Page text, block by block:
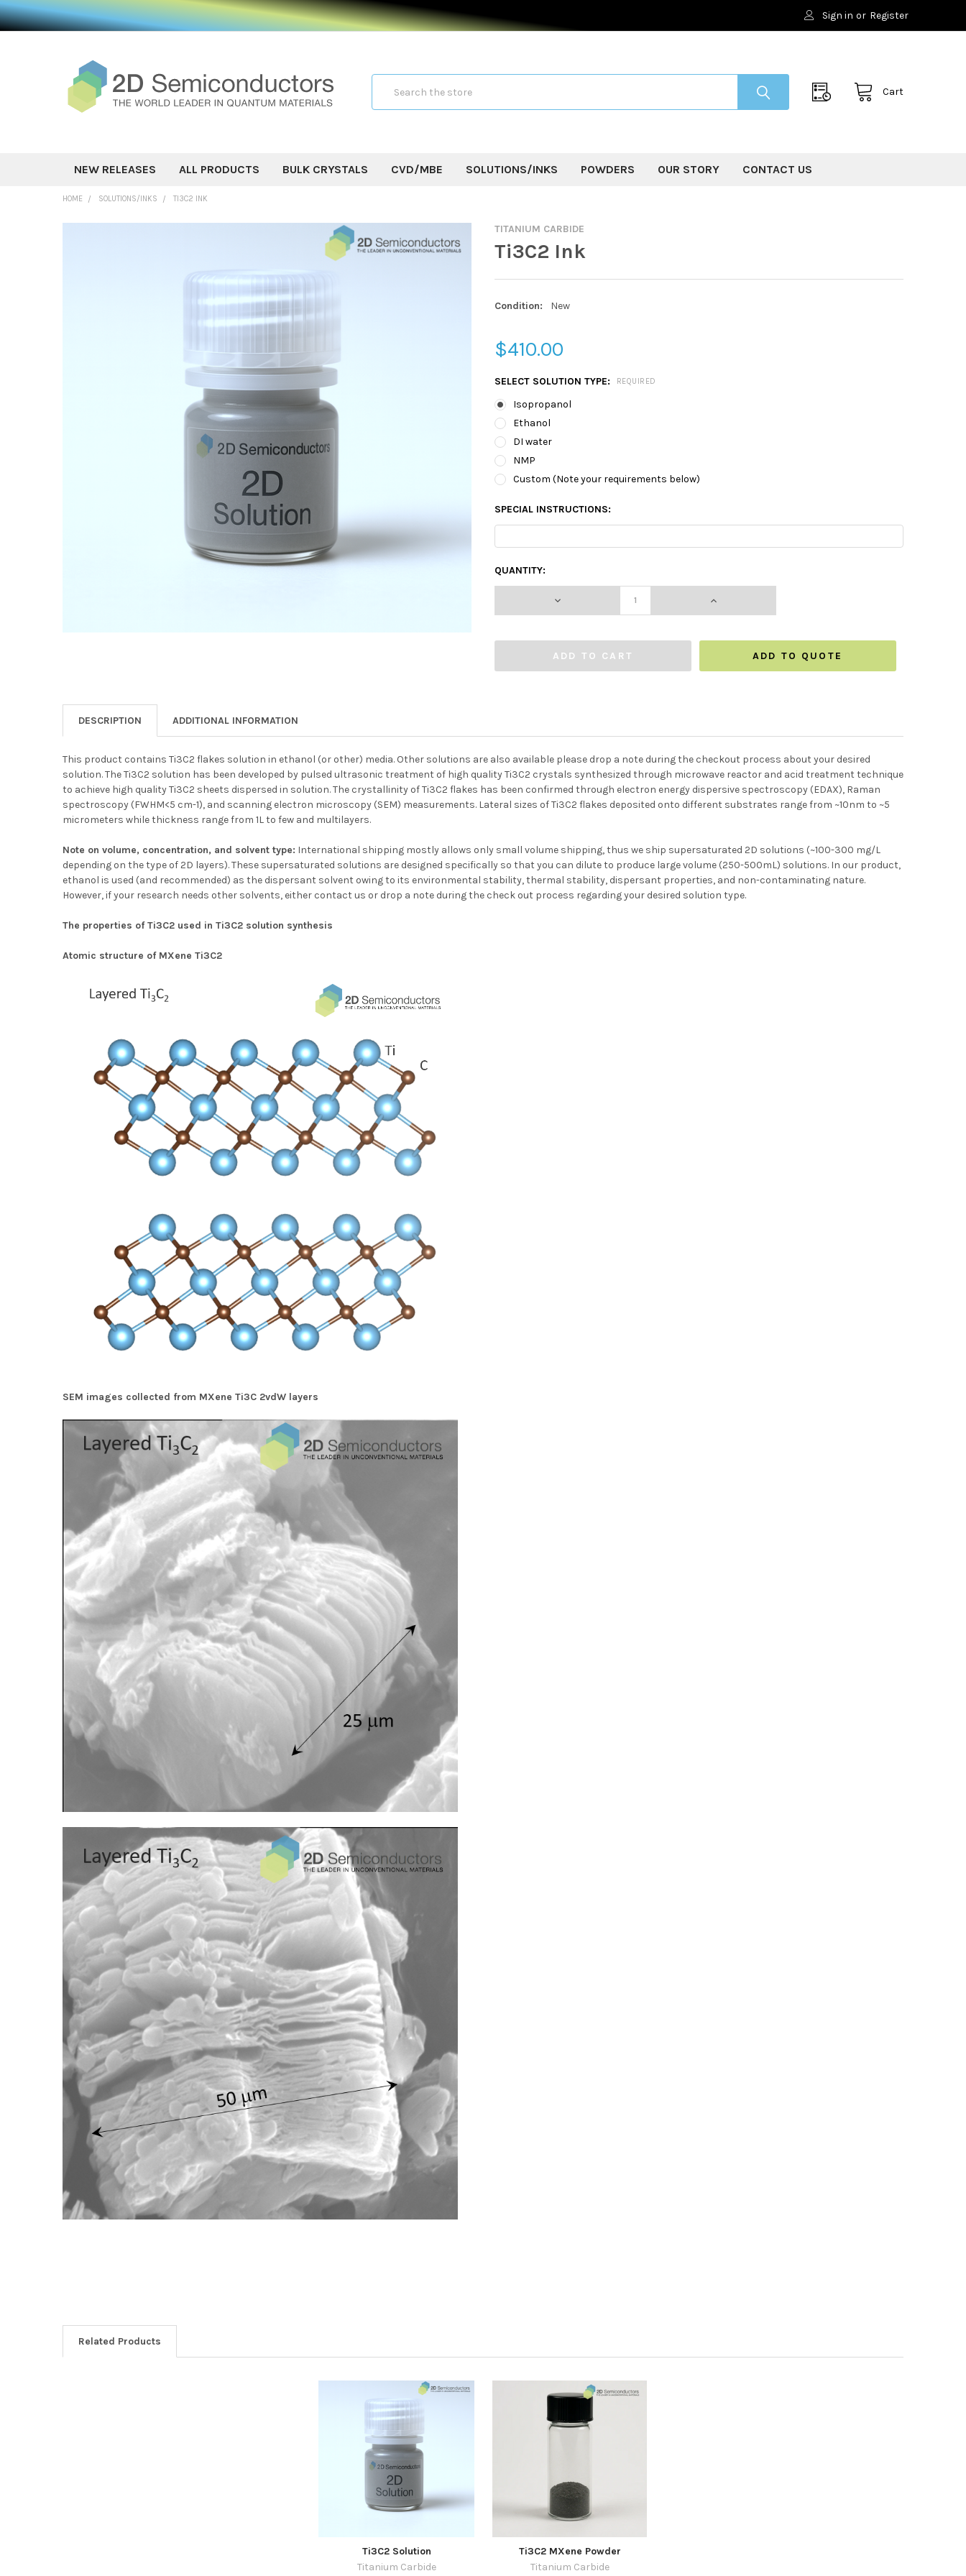
Sign in or Register
Cart
NEW RELEASES ALL PRODUCTS BULK CRYSTALS CVD/MBE SOLUTIONS/INKS POWDERS OUR STORY CONTACT US
HOME SOLUTIONS/INKS TI3C2 INK
TITANIUM CARBIDE
Ti3C2 Ink
Condition: New
$410.00
SELECT SOLUTION TYPE: REQUIRED
Isopropanol
Ethanol
DI water
NMP
Custom (Note your requirements below)
SPECIAL INSTRUCTIONS:
CURRENT
STOCK:
QUANTITY:
DECREASE QUANTITY: INCREASE QUANTITY:
ADD TO QUOTE
DESCRIPTION ADDITIONAL INFORMATION
This product contains Ti3C2 flakes solution in ethanol (or other) media. Other solutions are also available please drop a note during the checkout process about your desired
solution. The Ti3C2 solution has been developed by pulsed ultrasonic treatment of high quality Ti3C2 crystals synthesized through microwave reactor and acid treatment technique
to achieve high quality Ti3C2 sheets dispersed in solution. The crystallinity of Ti3C2 flakes has been confirmed through electron energy dispersive spectroscopy (EDAX), Raman
spectroscopy (FWHM<5 cm-1), and scanning electron microscopy (SEM) measurements. Lateral sizes of Ti3C2 flakes deposited onto different substrates range from ~10nm to ~5
micrometers while thickness range from 1L to few and multilayers.
Note on volume, concentration, and solvent type: International shipping mostly allows only small volume shipping, thus we ship supersaturated 2D solutions (~100-300 mg/L
depending on the type of 2D layers). These supersaturated solutions are designed specifically so that you can dilute to produce large volume (250-500mL) solutions. In our product,
ethanol is used (and recommended) as the dispersant solvent owing to its environmental stability, thermal stability, dispersant properties, and non-contaminating nature.
However, if your research needs other solvents, either contact us or drop a note during the check out process regarding your desired solution type.
The properties of Ti3C2 used in Ti3C2 solution synthesis
Atomic structure of MXene Ti3C2
SEM images collected from MXene Ti3C 2vdW layers
Related Products
Ti3C2 Solution
Titanium Carbide
Ti3C2 MXene Powder
Titanium Carbide